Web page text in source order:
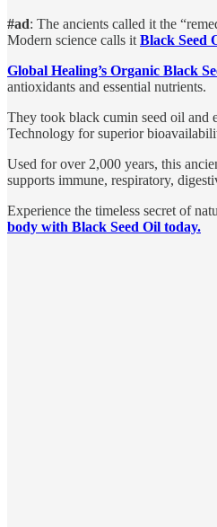
#ad: The ancients called it the
Modern science calls it Black Seed
Global Healing’s Organic Black
antioxidants and essential nutrients.
They took black cumin seed oil
Technology for superior
Used for over 2,000 years, this
supports immune, respiratory,
Experience the timeless secret of
body with Black Seed Oil today.